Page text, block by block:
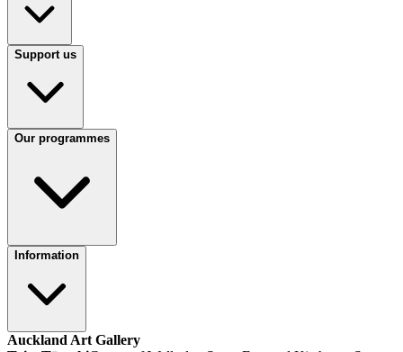
Support us
Our programmes
Information
Auckland Art Gallery